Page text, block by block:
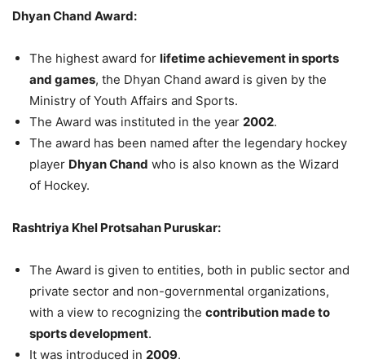
Dhyan Chand Award:
The highest award for lifetime achievement in sports
and games, the Dhyan Chand award is given by the
Ministry of Youth Affairs and Sports.
The Award was instituted in the year 2002.
The award has been named after the legendary hockey
player Dhyan Chand who is also known as the Wizard
of Hockey.
Rashtriya Khel Protsahan Puruskar:
The Award is given to entities, both in public sector and
private sector and non-governmental organizations,
with a view to recognizing the contribution made to
sports development.
It was introduced in 2009.